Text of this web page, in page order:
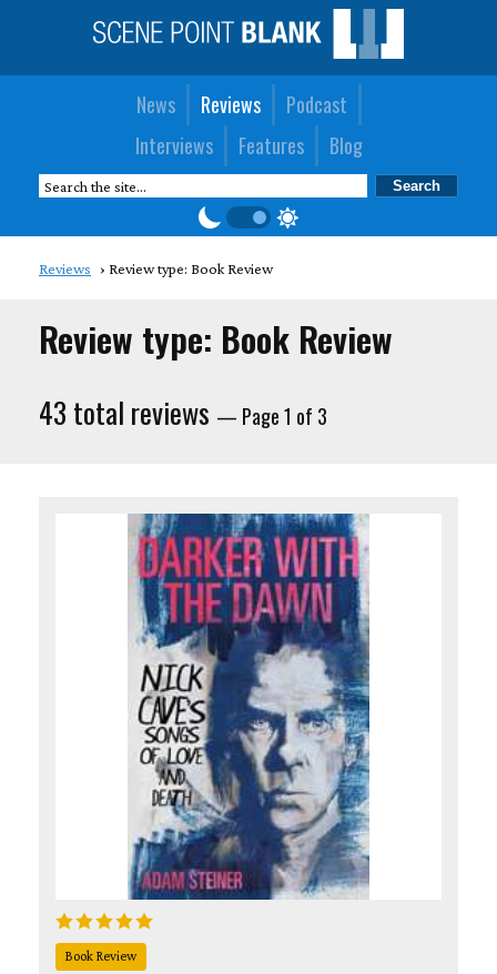
News Reviews
Podcast
Interviews
Features Blog
Reviews Review type: Book Review
Review type: Book Review
43 total reviews — Page 1 of 3
Book Review